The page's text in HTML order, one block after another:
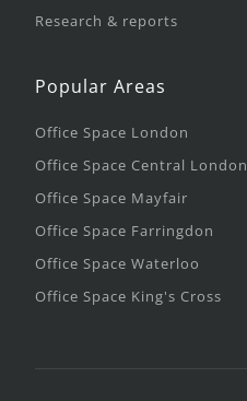
Research & reports
Popular Areas
Office Space London
Office Space Central London
Office Space Mayfair
Office Space Farringdon
Office Space Waterloo
Office Space King's Cross